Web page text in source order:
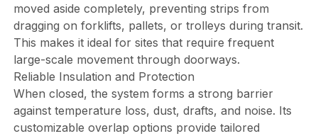
moved aside completely, preventing strips from
dragging on forklifts, pallets, or trolleys during transit.
This makes it ideal for sites that require frequent
large-scale movement through doorways.
Reliable Insulation and Protection
When closed, the system forms a strong barrier
against temperature loss, dust, drafts, and noise. Its
customizable overlap options provide tailored